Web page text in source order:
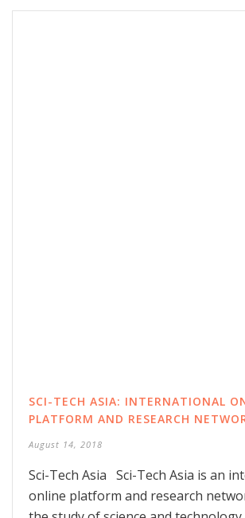
SCI-TECH ASIA: INTERNATIONAL
PLATFORM AND RESEARCH
August 14, 2018
Sci-Tech Asia Sci-Tech Asia is an
online platform and research